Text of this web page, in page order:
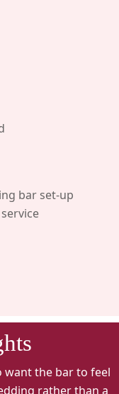
bar set-up
want the bar to feel
rather than a